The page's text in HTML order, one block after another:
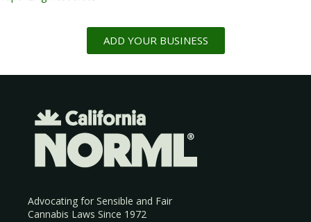
ADD YOUR BUSINESS
Advocating for Sensible and Fair
Cannabis Laws Since 1972